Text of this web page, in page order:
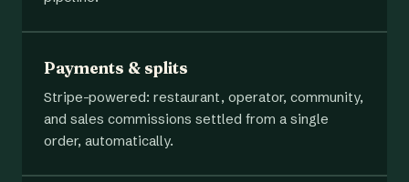
Payments & splits
Stripe-powered: restaurant, operator, community,
and sales commissions settled from a single
order, automatically.